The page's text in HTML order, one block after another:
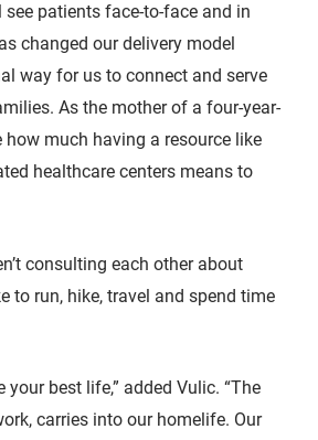
see patients face-to-face and in
changed our delivery model
way for us to connect and serve
As the mother of a four-year-
how much having a resource like
healthcare centers means to
consulting each other about
to run, hike, travel and spend time
your best life,” added Vulic. “The
carries into our homelife. Our